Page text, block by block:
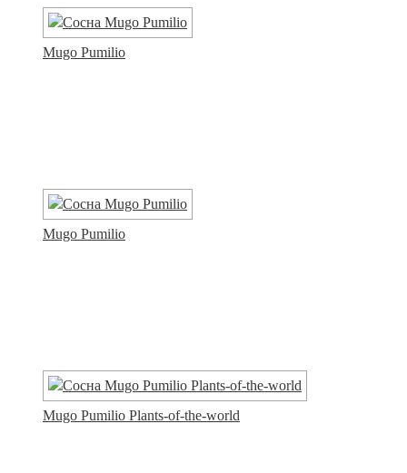
Mugo Pumilio
Mugo Pumilio
Mugo Pumilio Plants-of-the-world